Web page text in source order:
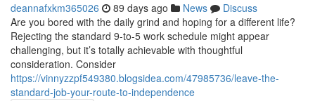
deannafxkm365026 89 days ago News
Discuss
Are you bored with the daily grind and hoping for a different life?
Rejecting the standard 9-to-5 work schedule might appear
challenging, but it’s totally achievable with thoughtful
consideration. Consider
https://vinnyzzpf549380.blogsidea.com/47985736/leave-the-
standard-job-your-route-to-independence